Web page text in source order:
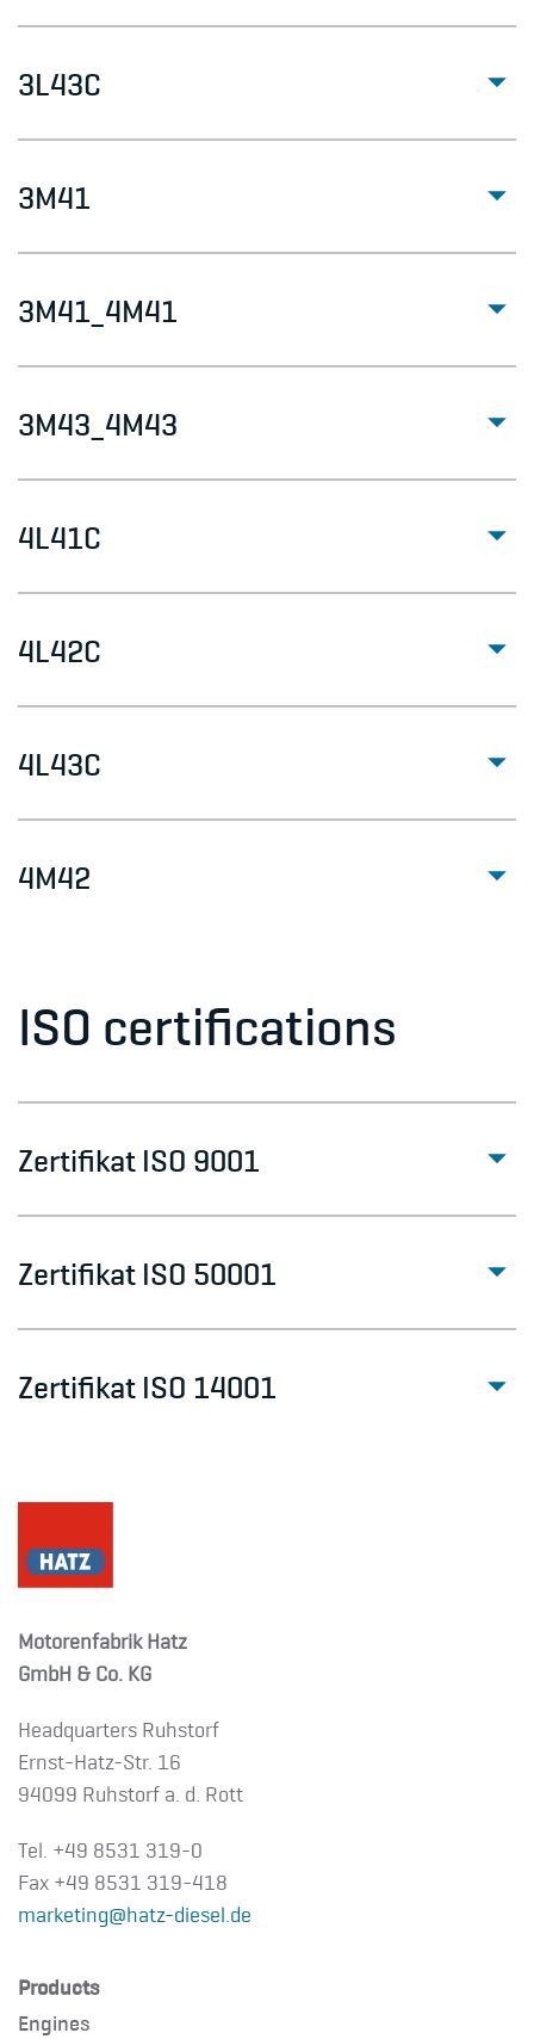
3L43C
3M41
3M41_4M41
3M43_4M43
4L41C
4L42C
4L43C
4M42
ISO certifications
Zertifikat ISO 9001
Zertifikat ISO 50001
Zertifikat ISO 14001
Motorenfabrik Hatz
GmbH & Co. KG
Headquarters Ruhstorf
Ernst-Hatz-Str. 16
94099 Ruhstorf a. d. Rott
Tel. +49 8531 319-0
Fax +49 8531 319-418
marketing@hatz-diesel.de
Products
Engines